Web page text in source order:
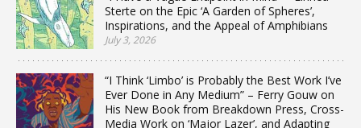
Sterte on the Epic ‘A Garden of Spheres’,
Inspirations, and the Appeal of Amphibians
July 3, 2026
“I Think ‘Limbo’ is Probably the Best Work I’ve
Ever Done in Any Medium” – Ferry Gouw on
His New Book from Breakdown Press, Cross-
Media Work on ‘Major Lazer’, and Adapting